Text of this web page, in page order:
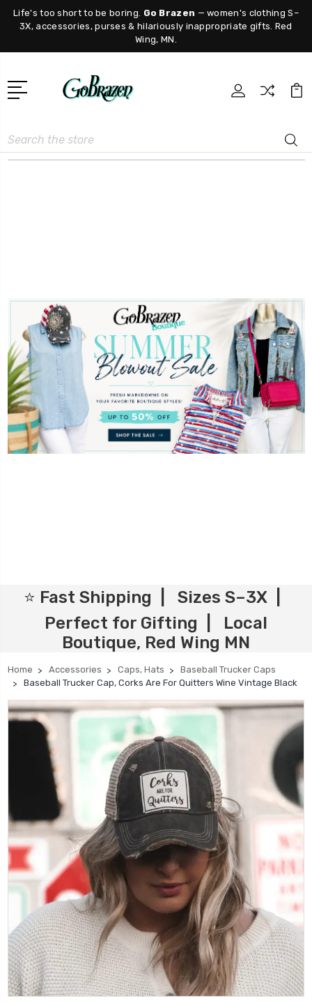
Life's too short to be boring. Go Brazen — women's clothing S–
3X, accessories, purses & hilariously inappropriate gifts. Red
Wing, MN.
Search
⭐ Fast Shipping | Sizes S–3X |
Perfect for Gifting | Local
Boutique, Red Wing MN
Home Accessories Caps, Hats
Baseball Trucker Caps
Baseball Trucker Cap, Corks Are For Quitters Wine Vintage Black